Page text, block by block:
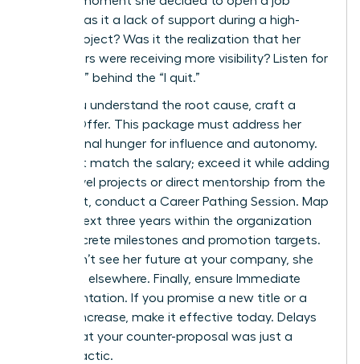
board. Was it a lack of support during a high-
stakes project? Was it the realization that her
male peers were receiving more visibility? Listen for
the “Why” behind the “I quit.”
Once you understand the root cause, craft a
Holistic Offer. This package must address her
professional hunger for influence and autonomy.
Don’t just match the salary; exceed it while adding
board-level projects or direct mentorship from the
CEO. Next, conduct a Career Pathing Session. Map
out her next three years within the organization
with concrete milestones and promotion targets.
If she can’t see her future at your company, she
will find it elsewhere. Finally, ensure Immediate
Implementation. If you promise a new title or a
budget increase, make it effective today. Delays
signal that your counter-proposal was just a
stalling tactic.